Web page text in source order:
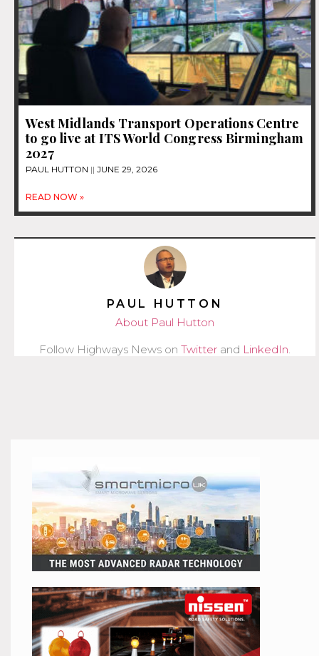
West Midlands Transport Operations Centre
to go live at ITS World Congress Birmingham
2027
PAUL HUTTON JUNE 29, 2026
READ NOW »
PAUL HUTTON
About Paul Hutton
Follow Highways News on Twitter and LinkedIn.